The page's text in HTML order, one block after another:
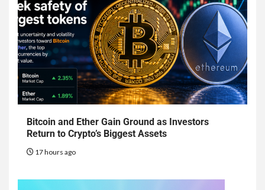
Bitcoin and Ether Gain Ground as Investors
Return to Crypto’s Biggest Assets
17 hours ago